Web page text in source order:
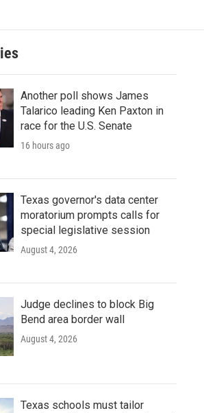
Another poll shows James
Talarico leading Ken Paxton in
race for the U.S. Senate
16 hours ago
Texas governor's data center
moratorium prompts calls for
special legislative session
August 4, 2026
Judge declines to block Big
Bend area border wall
August 4, 2026
Texas schools must tailor